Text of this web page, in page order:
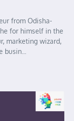
from Odisha-
for himself in the
marketing wizard,